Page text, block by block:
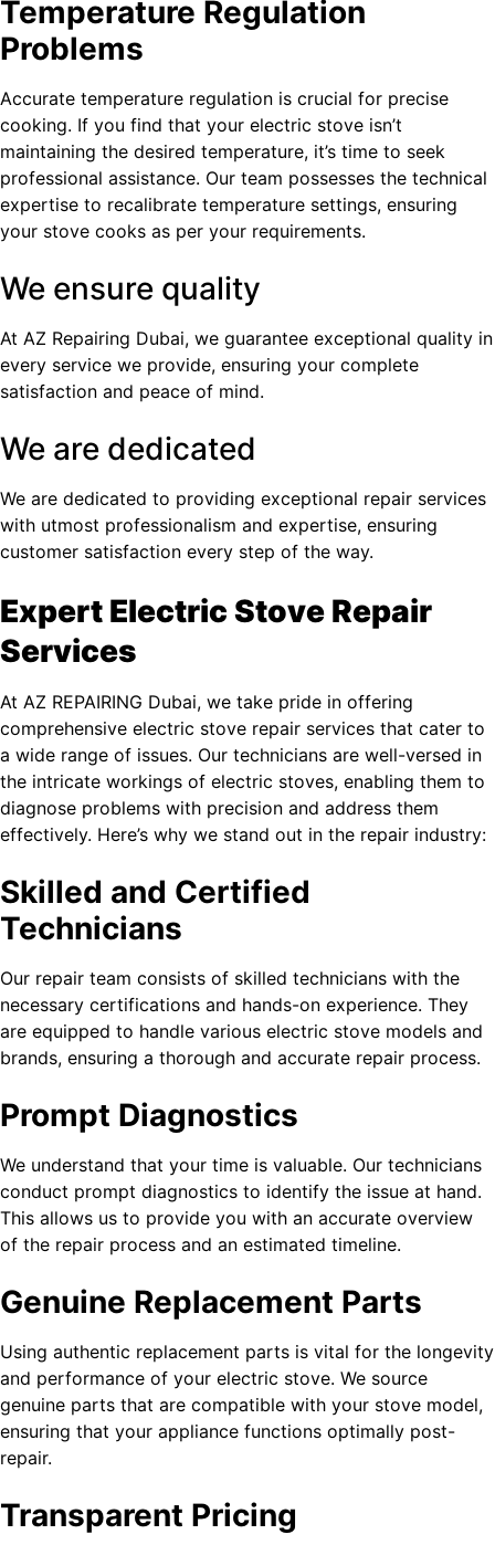
Temperature Regulation
Problems
Accurate temperature regulation is crucial for precise
cooking. If you find that your electric stove isn’t
maintaining the desired temperature, it’s time to seek
professional assistance. Our team possesses the technical
expertise to recalibrate temperature settings, ensuring
your stove cooks as per your requirements.
We ensure quality
At AZ Repairing Dubai, we guarantee exceptional quality in
every service we provide, ensuring your complete
satisfaction and peace of mind.
We are dedicated
We are dedicated to providing exceptional repair services
with utmost professionalism and expertise, ensuring
customer satisfaction every step of the way.
Expert Electric Stove Repair
Services
At AZ REPAIRING Dubai, we take pride in offering
comprehensive electric stove repair services that cater to
a wide range of issues. Our technicians are well-versed in
the intricate workings of electric stoves, enabling them to
diagnose problems with precision and address them
effectively. Here’s why we stand out in the repair industry:
Skilled and Certified
Technicians
Our repair team consists of skilled technicians with the
necessary certifications and hands-on experience. They
are equipped to handle various electric stove models and
brands, ensuring a thorough and accurate repair process.
Prompt Diagnostics
We understand that your time is valuable. Our technicians
conduct prompt diagnostics to identify the issue at hand.
This allows us to provide you with an accurate overview
of the repair process and an estimated timeline.
Genuine Replacement Parts
Using authentic replacement parts is vital for the longevity
and performance of your electric stove. We source
genuine parts that are compatible with your stove model,
ensuring that your appliance functions optimally post-
repair.
Transparent Pricing